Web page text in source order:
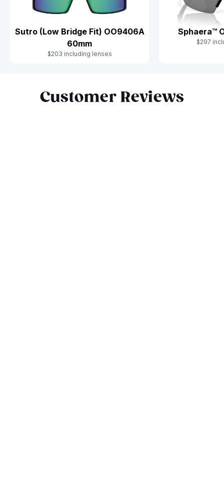
Sutro (Low Bridge Fit) OO9406A
60mm
$203 including lenses
Sphaera™
$297
Customer Reviews